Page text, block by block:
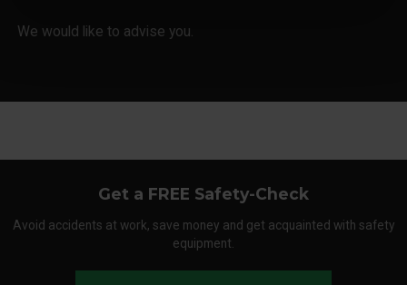
We would like to advise you.
Get a FREE Safety-Check
Avoid accidents at work, save money and get acquainted with safety
equipment.